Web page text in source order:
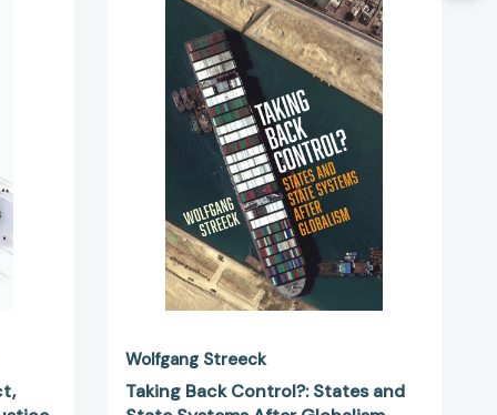
Control?:
States
and
State
Systems
After
Globalism
[9781839767296]
Wolfgang Streeck
Taking Back Control?: States and